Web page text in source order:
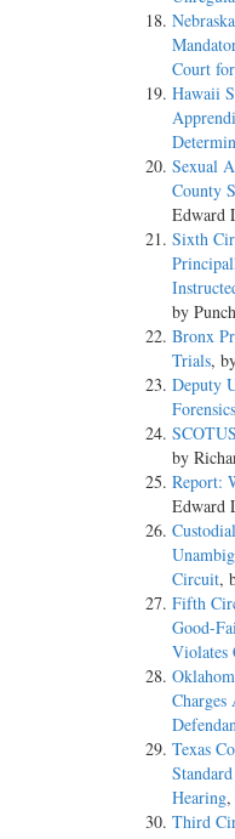
Court
Hawaii
Sexual
County
Edward
Sixth
by
Bronx
Trials,
Deputy
Forensics
by
Report:
Edward
Circuit,
Fifth
Good-
Violates
Texas
Hearing
Third